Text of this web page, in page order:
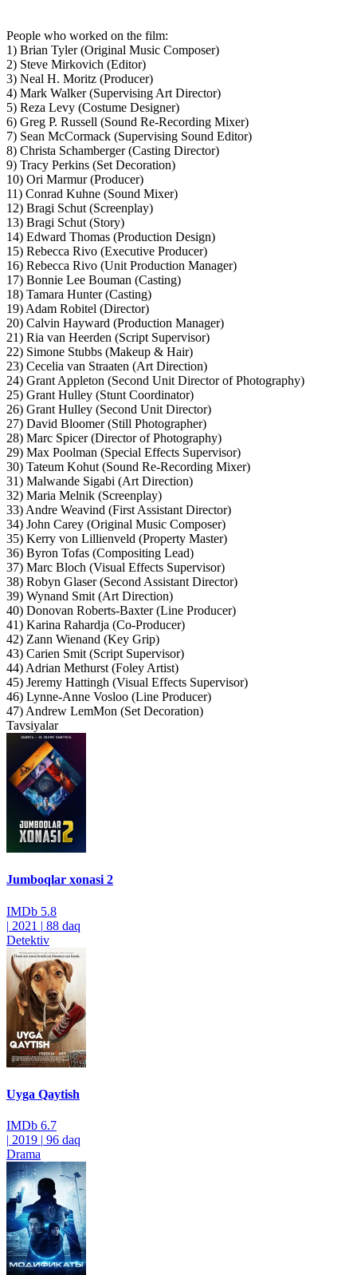
People who worked on the film:
1) Brian Tyler (Original Music Composer)
2) Steve Mirkovich (Editor)
3) Neal H. Moritz (Producer)
4) Mark Walker (Supervising Art Director)
5) Reza Levy (Costume Designer)
6) Greg P. Russell (Sound Re-Recording Mixer)
7) Sean McCormack (Supervising Sound Editor)
8) Christa Schamberger (Casting Director)
9) Tracy Perkins (Set Decoration)
10) Ori Marmur (Producer)
11) Conrad Kuhne (Sound Mixer)
12) Bragi Schut (Screenplay)
13) Bragi Schut (Story)
14) Edward Thomas (Production Design)
15) Rebecca Rivo (Executive Producer)
16) Rebecca Rivo (Unit Production Manager)
17) Bonnie Lee Bouman (Casting)
18) Tamara Hunter (Casting)
19) Adam Robitel (Director)
20) Calvin Hayward (Production Manager)
21) Ria van Heerden (Script Supervisor)
22) Simone Stubbs (Makeup & Hair)
23) Cecelia van Straaten (Art Direction)
24) Grant Appleton (Second Unit Director of Photography)
25) Grant Hulley (Stunt Coordinator)
26) Grant Hulley (Second Unit Director)
27) David Bloomer (Still Photographer)
28) Marc Spicer (Director of Photography)
29) Max Poolman (Special Effects Supervisor)
30) Tateum Kohut (Sound Re-Recording Mixer)
31) Malwande Sigabi (Art Direction)
32) Maria Melnik (Screenplay)
33) Andre Weavind (First Assistant Director)
34) John Carey (Original Music Composer)
35) Kerry von Lillienveld (Property Master)
36) Byron Tofas (Compositing Lead)
37) Marc Bloch (Visual Effects Supervisor)
38) Robyn Glaser (Second Assistant Director)
39) Wynand Smit (Art Direction)
40) Donovan Roberts-Baxter (Line Producer)
41) Karina Rahardja (Co-Producer)
42) Zann Wienand (Key Grip)
43) Carien Smit (Script Supervisor)
44) Adrian Methurst (Foley Artist)
45) Jeremy Hattingh (Visual Effects Supervisor)
46) Lynne-Anne Vosloo (Line Producer)
47) Andrew LemMon (Set Decoration)
Tavsiyalar
Jumboqlar xonasi 2
IMDb 5.8
| 2021 | 88 daq
Detektiv
Uyga Qaytish
IMDb 6.7
| 2019 | 96 daq
Drama